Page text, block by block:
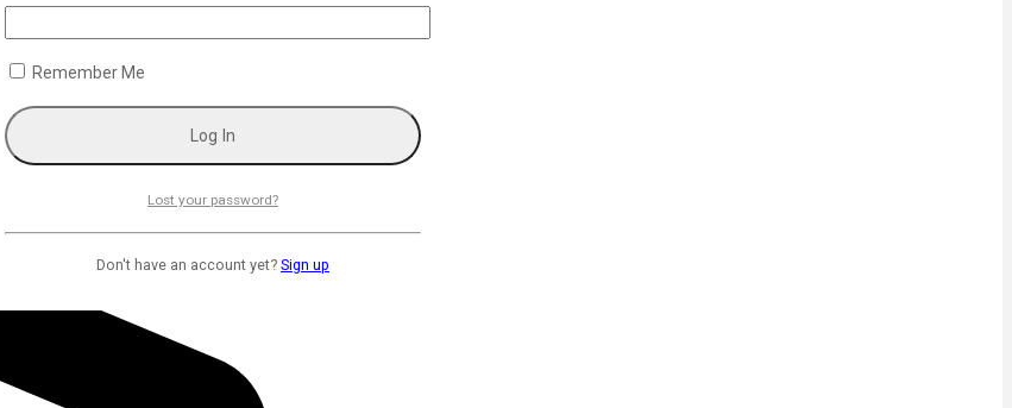
Remember Me
Lost your password?
Don't have an account yet? Sign up